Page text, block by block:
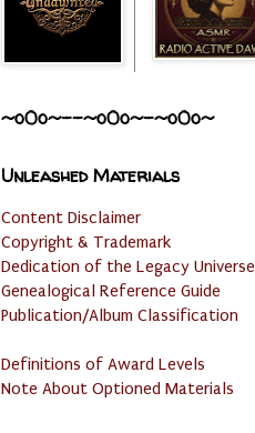
~o0o~--~o0o~-~o0o~
Unleashed Materials
Content Disclaimer
Copyright & Trademark
Dedication of the Legacy Universe
Genealogical Reference Guide
Publication/Album Classification
Definitions of Award Levels
Note About Optioned Materials